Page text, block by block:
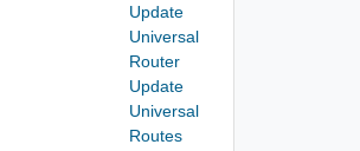
Update
Universal
Router
Update
Universal
Routes